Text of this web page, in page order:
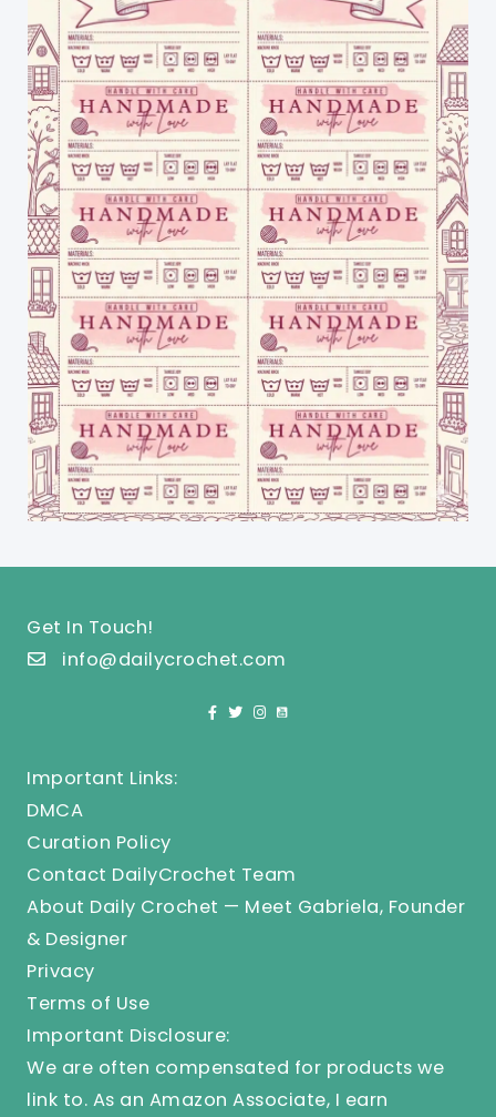
Get In Touch!
info@dailycrochet.com
Important Links:
DMCA
Curation Policy
Contact DailyCrochet Team
About Daily Crochet — Meet Gabriela, Founder
& Designer
Privacy
Terms of Use
Important Disclosure:
We are often compensated for products we
link to. As an Amazon Associate, I earn